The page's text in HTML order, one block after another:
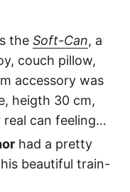
the Soft-Can, a
couch pillow,
accessory was
heigth 30 cm,
real can feeling…
had a pretty
beautiful train-